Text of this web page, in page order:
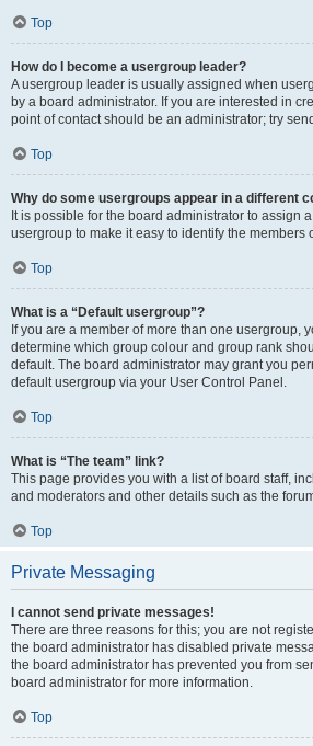
Top
How do I become a usergroup leader?
A usergroup leader is usually assigned when
by a board administrator. If you are interested in
point of contact should be an administrator; try
Top
Why do some usergroups appear in a different
It is possible for the board administrator to assign
usergroup to make it easy to identify the members
Top
What is a “Default usergroup”?
If you are a member of more than one usergroup,
determine which group colour and group rank
default. The board administrator may grant you
default usergroup via your User Control Panel.
Top
What is “The team” link?
This page provides you with a list of board staff,
and moderators and other details such as the
Top
Private Messaging
I cannot send private messages!
There are three reasons for this; you are not
the board administrator has disabled private
the board administrator has prevented you from
board administrator for more information.
Top